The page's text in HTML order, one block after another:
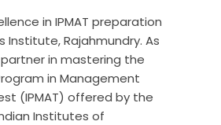
in IPMAT preparation
Institute, Rajahmundry. As
in mastering the
in Management
(IPMAT) offered by the
Institutes of